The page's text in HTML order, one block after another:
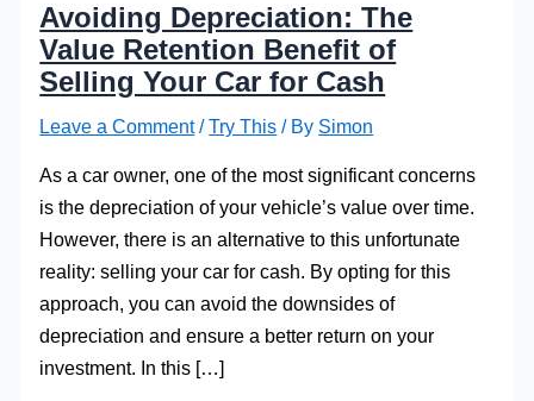
Avoiding Depreciation: The
Value Retention Benefit of
Selling Your Car for Cash
Leave a Comment /Try This / By Simon
As a car owner, one of the most significant concerns
is the depreciation of your vehicle’s value over time.
However, there is an alternative to this unfortunate
reality: selling your car for cash. By opting for this
approach, you can avoid the downsides of
depreciation and ensure a better return on your
investment. In this […]